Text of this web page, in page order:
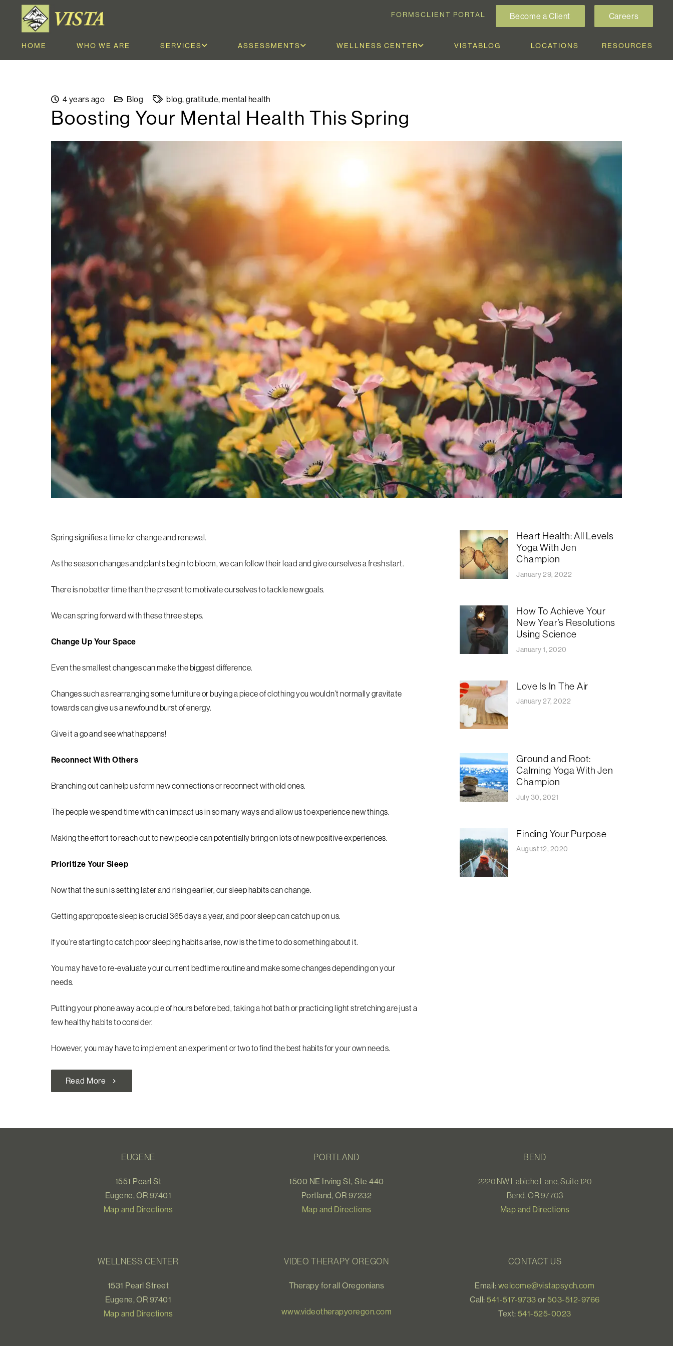
FORMSCLIENT PORTAL Become a Client Careers
HOME WHO WE ARE SERVICES ASSESSMENTS WELLNESS CENTER VISTABLOG LOCATIONS RESOURCES
4 years ago Blog blog,gratitude,mental health
Boosting Your Mental Health This Spring
Spring signifies a time for change and renewal.
As the season changes and plants begin to bloom, we can follow their lead and give ourselves a fresh start.
There is no better time than the present to motivate ourselves to tackle new goals.
We can spring forward with these three steps.
Change Up Your Space
Even the smallest changes can make the biggest difference.
Changes such as rearranging some furniture or buying a piece of clothing you wouldn’t normally gravitate
towards can give us a newfound burst of energy.
Give it a go and see what happens!
Reconnect With Others
Branching out can help us form new connections or reconnect with old ones.
The people we spend time with can impact us in so many ways and allow us to experience new things.
Making the effort to reach out to new people can potentially bring on lots of new positive experiences.
Prioritize Your Sleep
Now that the sun is setting later and rising earlier, our sleep habits can change.
Getting appropoate sleep is crucial 365 days a year, and poor sleep can catch up on us.
If you’re starting to catch poor sleeping habits arise, now is the time to do something about it.
You may have to re-evaluate your current bedtime routine and make some changes depending on your
needs.
Putting your phone away a couple of hours before bed, taking a hot bath or practicing light stretching are just a
few healthy habits to consider.
However, you may have to implement an experiment or two to find the best habits for your own needs.
Read More chevron_right
Heart Health: All Levels
Yoga With Jen
Champion
January 29, 2022
How To Achieve Your
New Year’s Resolutions
Using Science
January 1, 2020
Love Is In The Air
January 27, 2022
Ground and Root:
Calming Yoga With Jen
Champion
July 30, 2021
Finding Your Purpose
August 12, 2020
EUGENE
1551 Pearl St
Eugene, OR 97401
Map and Directions
PORTLAND
1500 NE Irving St, Ste 440
Portland, OR 97232
Map and Directions
BEND
2220 NW Labiche Lane, Suite 120
Bend, OR 97703
Map and Directions
WELLNESS CENTER
1531 Pearl Street
Eugene, OR 97401
Map and Directions
VIDEO THERAPY OREGON
Therapy for all Oregonians
www.videotherapyoregon.com
CONTACT US
Email: welcome@vistapsych.com
Call:541-517-9733 or 503-512-9766
Text:541-525-0023